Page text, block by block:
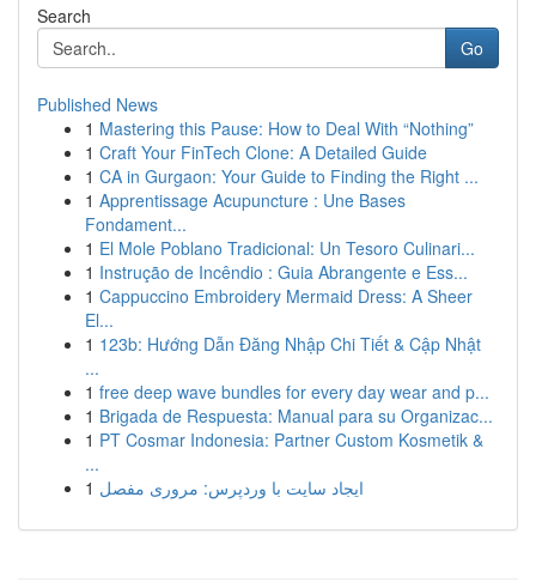
Search
Go
Published News
1 Mastering this Pause: How to Deal With “Nothing”
1 Craft Your FinTech Clone: A Detailed Guide
1 CA in Gurgaon: Your Guide to Finding the Right ...
1 Apprentissage Acupuncture : Une Bases
Fondament...
1 El Mole Poblano Tradicional: Un Tesoro Culinari...
1 Instrução de Incêndio : Guia Abrangente e Ess...
1 Cappuccino Embroidery Mermaid Dress: A Sheer
El...
1 123b: Hướng Dẫn Đăng Nhập Chi Tiết & Cập Nhật
...
1 free deep wave bundles for every day wear and p...
1 Brigada de Respuesta: Manual para su Organizac...
1 PT Cosmar Indonesia: Partner Custom Kosmetik &
...
1 ایجاد سایت با وردپرس: مروری مفصل